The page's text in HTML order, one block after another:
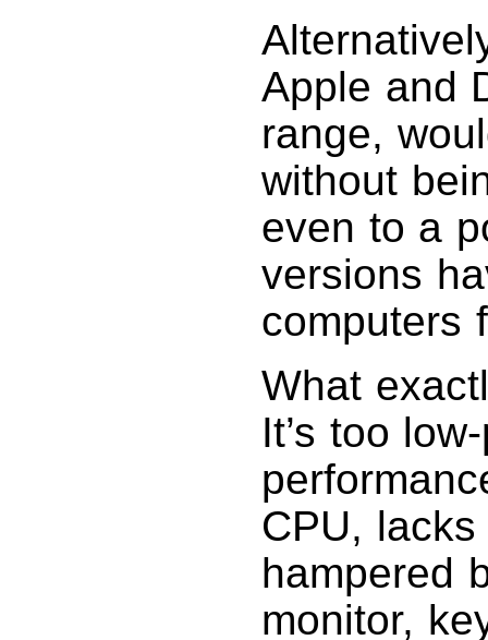
Apple and
range,
without
even to a
versions
computers
What
It’s too
CPU,
hampered
monitor,